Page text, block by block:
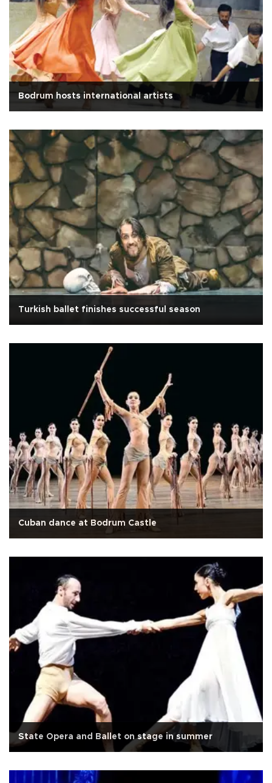
Bodrum hosts international artists
Turkish ballet finishes successful season
Cuban dance at Bodrum Castle
State Opera and Ballet on stage in summer